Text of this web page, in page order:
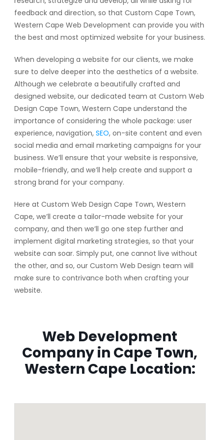
feedback and direction, so that Custom Cape Town,
Western Cape Web Development can provide you with
the best and most optimized website for your business.
When developing a website for our clients, we make
sure to delve deeper into the aesthetics of a website.
Although we celebrate a beautifully crafted and
designed website, our dedicated team at Custom Web
Design Cape Town, Western Cape understand the
importance of considering the whole package: user
experience, navigation, SEO, on-site content and even
social media and email marketing campaigns for your
business. We’ll ensure that your website is responsive,
mobile-friendly, and we’ll help create and support a
strong brand for your company.
Here at Custom Web Design Cape Town, Western
Cape, we’ll create a tailor-made website for your
company, and then we’ll go one step further and
implement digital marketing strategies, so that your
website can soar. Simply put, one cannot live without
the other, and so, our Custom Web Design team will
make sure to contrivance both when crafting your
website.
Web Development
Company in Cape Town,
Western Cape Location: